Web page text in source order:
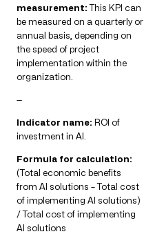
measurement:This KPI can
be measured on a quarterly or
annual basis, depending on
the speed of project
implementation within the
organization.
—
Indicator name: ROI of
investment in AI.
Formula for calculation:
(Total economic benefits
from AI solutions – Total cost
of implementing AI solutions)
/ Total cost of implementing
AI solutions